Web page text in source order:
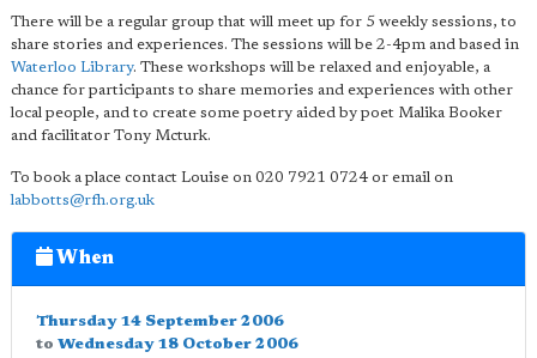
There will be a regular group that will meet up for 5 weekly sessions, to
share stories and experiences. The sessions will be 2-4pm and based in
Waterloo Library. These workshops will be relaxed and enjoyable, a
chance for participants to share memories and experiences with other
local people, and to create some poetry aided by poet Malika Booker
and facilitator Tony Mcturk.
To book a place contact Louise on 020 7921 0724 or email on
labbotts@rfh.org.uk
When
Thursday 14 September 2006
to Wednesday 18 October 2006